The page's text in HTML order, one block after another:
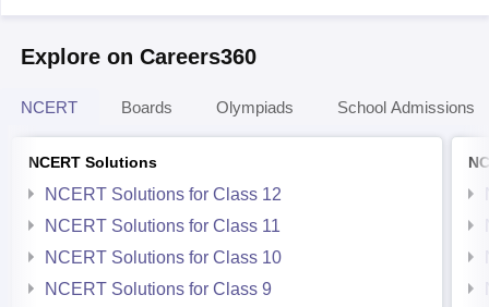
Explore on Careers360
NCERT Boards Olympiads School Admissions
NCERT Solutions
NCERT Solutions for Class 12
NCERT Solutions for Class 11
NCERT Solutions for Class 10
NCERT Solutions for Class 9